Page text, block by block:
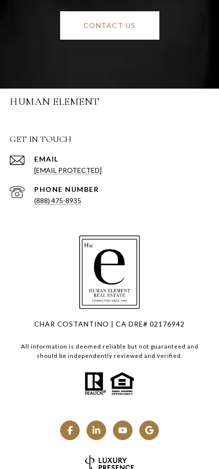
CONTACT US
HUMAN ELEMENT
GET IN TOUCH
EMAIL
[EMAIL PROTECTED]
PHONE NUMBER
(888) 475-8935
CHAR COSTANTINO | CA DRE# 02176942
All information is deemed reliable but not guaranteed and
should be independently reviewed and verified.